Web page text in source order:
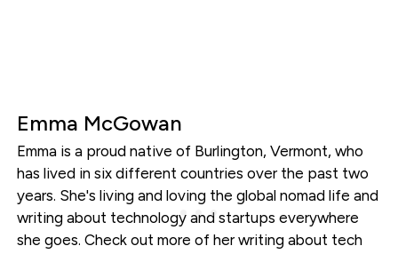
Emma McGowan
Emma is a proud native of Burlington, Vermont, who
has lived in six different countries over the past two
years. She's living and loving the global nomad life and
writing about technology and startups everywhere
she goes. Check out more of her writing about tech